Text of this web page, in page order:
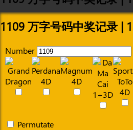
1109 万字号码中奖记录 |
Number
Permutate